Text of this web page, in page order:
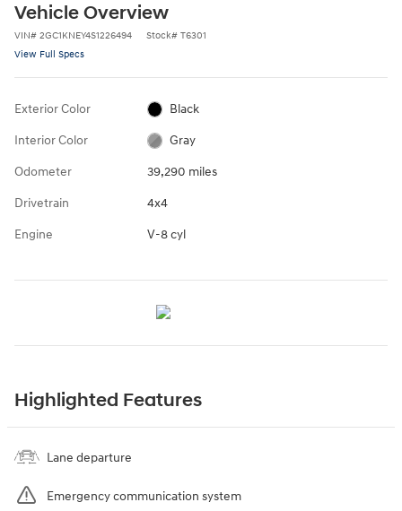
Vehicle Overview
VIN# 2GC1KNEY4S1226494 Stock# T6301
View Full Specs
Exterior Color Black
Interior Color Gray
Odometer 39,290 miles
Drivetrain 4x4
Engine V-8 cyl
Highlighted Features
Lane departure
Emergency communication system